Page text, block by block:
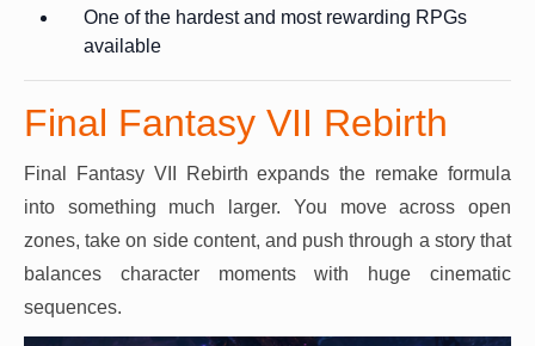
One of the hardest and most rewarding RPGs
available
Final Fantasy VII Rebirth
Final Fantasy VII Rebirth expands the remake formula
into something much larger. You move across open
zones, take on side content, and push through a story that
balances character moments with huge cinematic
sequences.